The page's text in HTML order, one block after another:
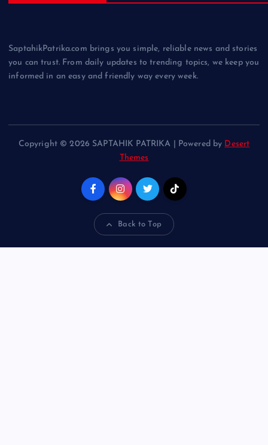
SaptahikPatrika.com brings you simple, reliable news and stories
you can trust. From daily updates to trending topics, we keep you
informed in an easy and friendly way every week.
Copyright © 2026 SAPTAHIK PATRIKA | Powered by Desert
Themes
Back to Top